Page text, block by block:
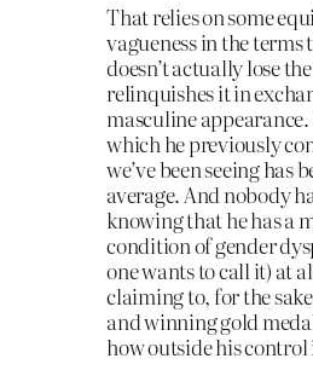
That relies on some
vagueness in the terms
doesn’t actually lose
relinquishes it in
masculine
which he previously
we’ve been seeing has
average. And nobody
knowing that he has a
condition of gender
one wants to call it) at
claiming to, for the
and winning gold
how outside his control